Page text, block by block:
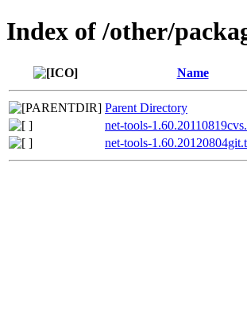
Index of /other/
Name
Parent Directory
net-tools-
net-tools-